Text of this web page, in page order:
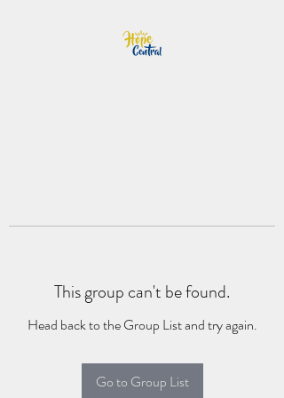
This group can't be found.
Head back to the Group List and try again.
Go to Group List